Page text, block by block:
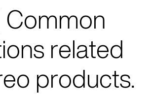
Common
related
products.